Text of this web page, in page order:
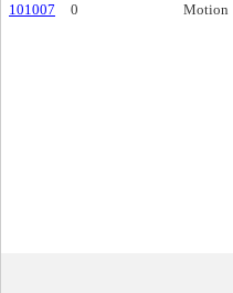
101007
0 Motion